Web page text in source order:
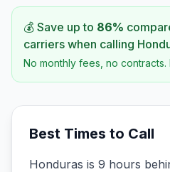
💰 Save up to 86%
carriers when calling
No monthly fees, no
Best Times to Call
Honduras is 9 hours